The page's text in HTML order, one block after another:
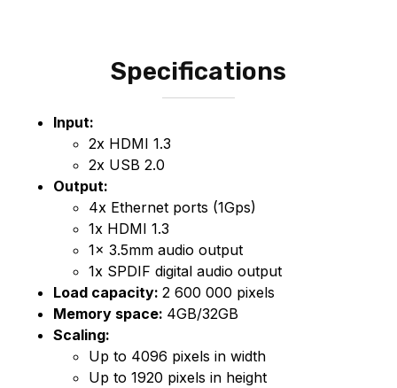
Specifications
Input:
2x HDMI 1.3
2x USB 2.0
Output:
4x Ethernet ports (1Gps)
1x HDMI 1.3
1x 3.5mm audio output
1x SPDIF digital audio output
Load capacity: 2 600 000 pixels
Memory space: 4GB/32GB
Scaling:
Up to 4096 pixels in width
Up to 1920 pixels in height